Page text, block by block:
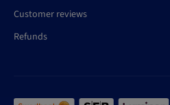
Customer reviews
Refunds